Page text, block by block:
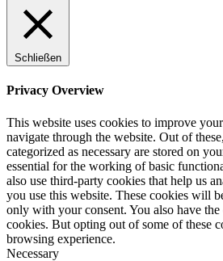
Trendfarben
Kinderzimmerfarben
Schließen
Privacy Overview
This website uses cookies to improve
navigate through the website. Out of
categorized as necessary are stored on
essential for the working of basic
also use third-party cookies that help us
you use this website. These cookies will
only with your consent. You also have
cookies. But opting out of some of these
browsing experience.
Necessary